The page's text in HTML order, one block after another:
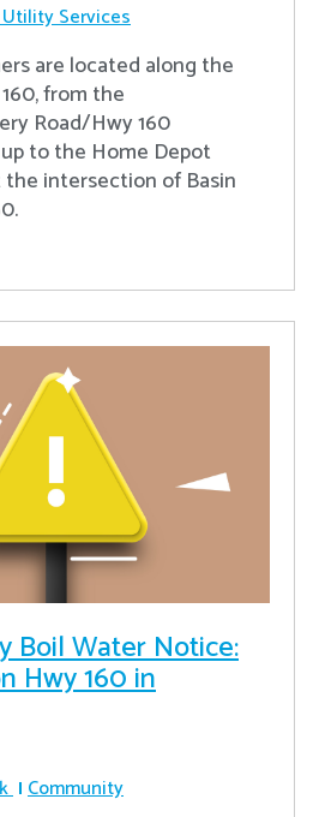
Services
are located along the
from the
Road/Hwy 160
to the Home Depot
intersection of Basin
Boil Water Notice:
Hwy 160 in
Community